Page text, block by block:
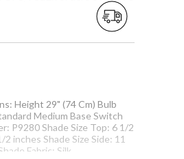
Height 29" (74 Cm) Bulb
Medium Base Switch
P9280 Shade Size Top: 6 1/2
inches Shade Size Side: 11
Fabric: Silk